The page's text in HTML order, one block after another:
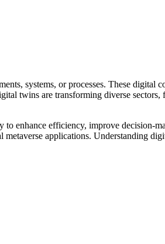
systems, or processes. These digital
twins are transforming diverse
enhance efficiency, improve decision-
applications. Understanding